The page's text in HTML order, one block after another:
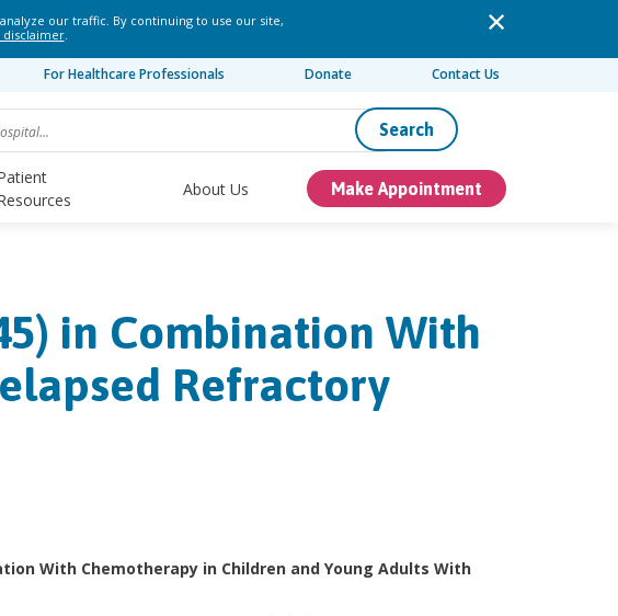
our traffic. By continuing to use our site,
.
For Healthcare Professionals Donate Contact Us
Search
About Us Make Appointment
in Combination With
Refractory
With Chemotherapy in Children and Young Adults With